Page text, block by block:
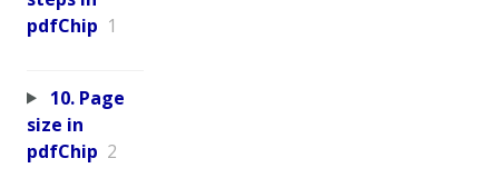
pdfChip 1
10. Page
size in
pdfChip 2